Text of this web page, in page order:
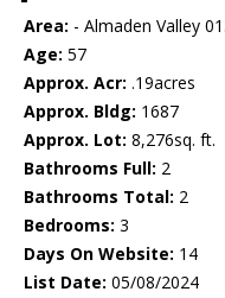
Area: - Almaden Valley
Age: 57
Approx. Acr: .19acres
Approx. Bldg: 1687
Approx. Lot: 8,276sq. ft.
Bathrooms Full: 2
Bathrooms Total: 2
Bedrooms: 3
Days On Website: 14
List Date: 05/08/2024